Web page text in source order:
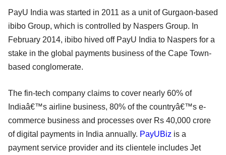
PayU India was started in 2011 as a unit of Gurgaon-based
ibibo Group, which is controlled by Naspers Group. In
February 2014, ibibo hived off PayU India to Naspers for a
stake in the global payments business of the Cape Town-
based conglomerate.
The fin-tech company claims to cover nearly 60% of
Indiaâ€™s airline business, 80% of the countryâ€™s e-
commerce business and processes over Rs 40,000 crore
of digital payments in India annually. PayUBiz is a
payment service provider and its clientele includes Jet